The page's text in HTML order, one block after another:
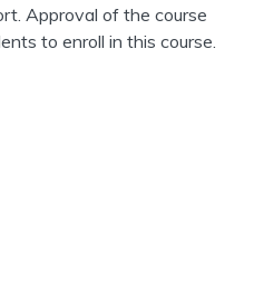
Approval of the course
to enroll in this course.